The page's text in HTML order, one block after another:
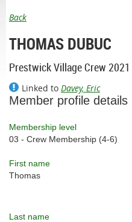
Back
THOMAS DUBUC
Prestwick Village Crew 2021
Linked to Davey, Eric
Member profile details
Membership level
03 - Crew Membership (4-6)
First name
Thomas
Last name